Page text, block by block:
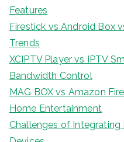
Features
Firestick vs Android Box
Trends
XCIPTV Player vs IPTV
Bandwidth Control
MAG BOX vs Amazon
Home Entertainment
Challenges of